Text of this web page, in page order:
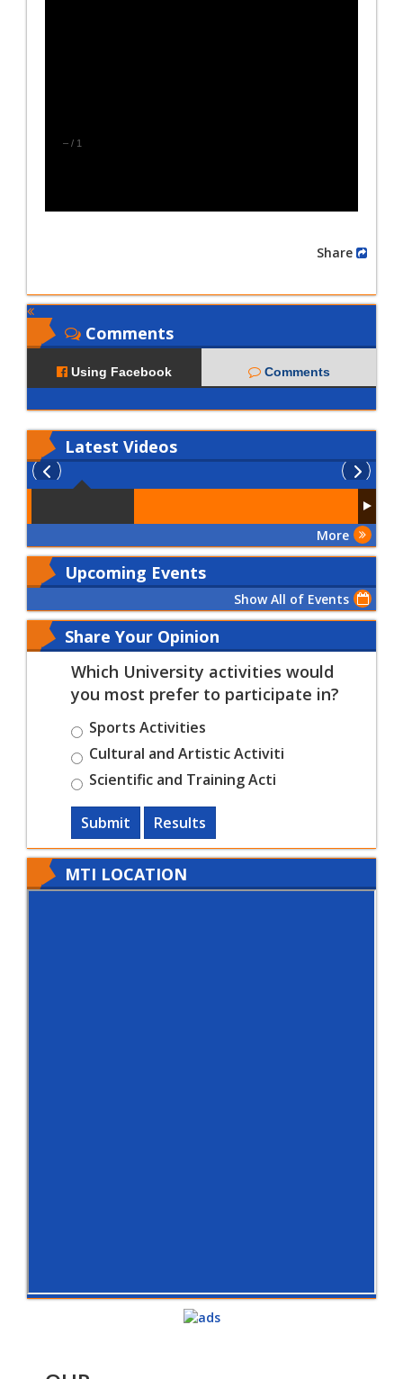
– / 1
Comments
Using Facebook Comments
Latest Videos
More
Upcoming Events
Show All of Events
Share Your Opinion
Which University activities would
you most prefer to participate in?
Sports Activities
Cultural and Artistic Activiti
Scientific and Training Acti
Submit Results
MTI LOCATION